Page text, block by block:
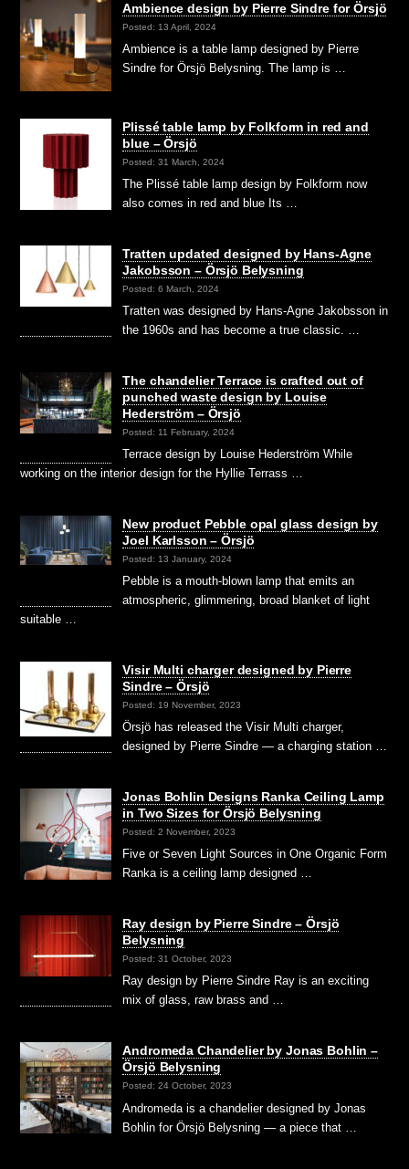
Ambience design by Pierre Sindre for Örsjö
Posted: 13 April, 2024
Ambience is a table lamp designed by Pierre
Sindre for Örsjö Belysning. The lamp is …
Plissé table lamp by Folkform in red and
blue – Örsjö
Posted: 31 March, 2024
The Plissé table lamp design by Folkform now
also comes in red and blue Its …
Tratten updated designed by Hans-Agne
Jakobsson – Örsjö Belysning
Posted: 6 March, 2024
Tratten was designed by Hans-Agne Jakobsson in
the 1960s and has become a true classic. …
The chandelier Terrace is crafted out of
punched waste design by Louise
Hederström – Örsjö
Posted: 11 February, 2024
Terrace design by Louise Hederström While
working on the interior design for the Hyllie Terrass …
New product Pebble opal glass design by
Joel Karlsson – Örsjö
Posted: 13 January, 2024
Pebble is a mouth-blown lamp that emits an
atmospheric, glimmering, broad blanket of light
suitable …
Visir Multi charger designed by Pierre
Sindre – Örsjö
Posted: 19 November, 2023
Örsjö has released the Visir Multi charger,
designed by Pierre Sindre — a charging station …
Jonas Bohlin Designs Ranka Ceiling Lamp
in Two Sizes for Örsjö Belysning
Posted: 2 November, 2023
Five or Seven Light Sources in One Organic Form
Ranka is a ceiling lamp designed …
Ray design by Pierre Sindre – Örsjö
Belysning
Posted: 31 October, 2023
Ray design by Pierre Sindre Ray is an exciting
mix of glass, raw brass and …
Andromeda Chandelier by Jonas Bohlin –
Örsjö Belysning
Posted: 24 October, 2023
Andromeda is a chandelier designed by Jonas
Bohlin for Örsjö Belysning — a piece that …